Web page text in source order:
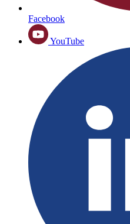
Facebook
YouTube